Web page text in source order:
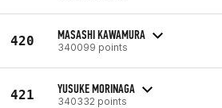
420 MASASHI KAWAMURA
340099 points
421 YUSUKE MORINAGA
340332 points